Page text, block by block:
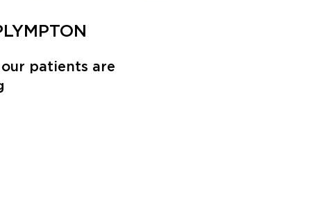
patients are